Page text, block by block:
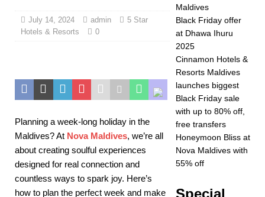
2025 ] Celebrate
Christmas and New
HOTELS &
[ November 21,
2025 ] Black Friday
offer at Dhawa Ihuru
July 14, 2024 admin
5 Star
Hotels & Resorts
0
Planning a week-long holiday in the
Maldives? At Nova Maldives, we’re all
about creating soulful experiences
designed for real connection and
countless ways to spark joy. Here’s
how to plan the perfect week and make
Maldives
Black Friday offer
at Dhawa Ihuru
2025
Cinnamon Hotels &
Resorts Maldives
launches biggest
Black Friday sale
with up to 80% off,
free transfers
Honeymoon Bliss at
Nova Maldives with
55% off
Special